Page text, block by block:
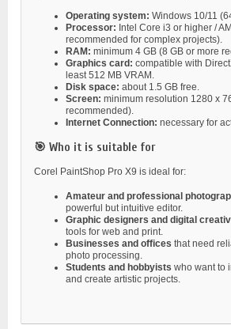
Operating system: Windows 10/11
Processor: Intel Core i3 or higher /
recommended for complex projects).
RAM: minimum 4 GB (8 GB or more
Graphics card: compatible with
least 512 MB VRAM.
Disk space: about 1.5 GB free.
Screen: minimum resolution 1280 x
recommended).
Internet Connection: necessary for
🎯 Who it is suitable for
Corel PaintShop Pro X9 is ideal for:
Amateur and professional
powerful but intuitive editor.
Graphic designers and digital
tools for web and print.
Businesses and offices that need
photo processing.
Students and hobbyists who want to
and create artistic projects.